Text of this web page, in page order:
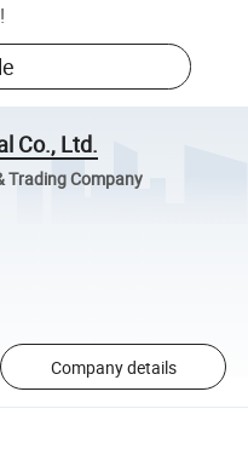
!
Co., Ltd.
Company
Company details